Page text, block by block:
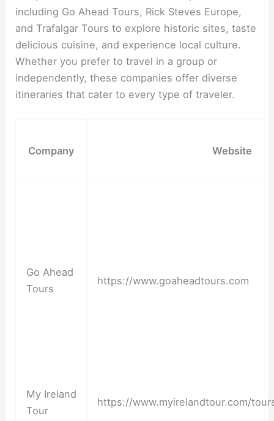
including Go Ahead Tours, Rick Steves Europe,
and Trafalgar Tours to explore historic sites, taste
delicious cuisine, and experience local culture.
Whether you prefer to travel in a group or
independently, these companies offer diverse
itineraries that cater to every type of traveler.
Company Website
Go Ahead
Tours
https://www.goaheadtours.com
My Ireland
Tour
https://www.myirelandtour.com/